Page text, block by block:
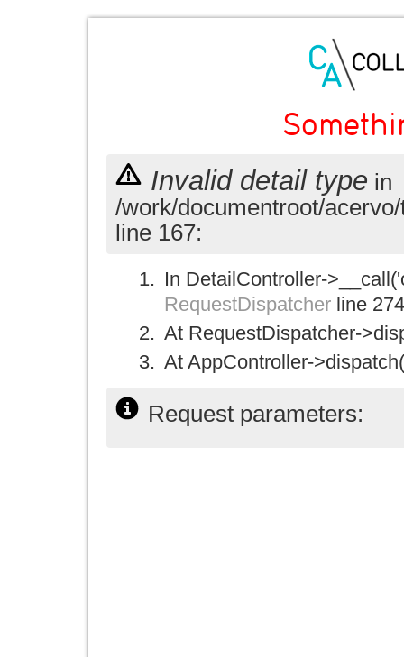
Invalid detail type in
/work/documentroot/
line 167:
In DetailController-
RequestDispatcher line 274
At RequestDispatcher-
At AppController-
Request parameters: